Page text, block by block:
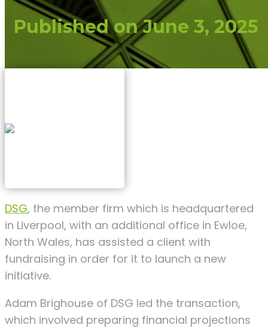
Published onJune 3, 2025
DSG, the member firm which is headquartered
in Liverpool, with an additional office in Ewloe,
North Wales, has assisted a client with
fundraising in order for it to launch a new
initiative.
Adam Brighouse of DSG led the transaction,
which involved preparing financial projections